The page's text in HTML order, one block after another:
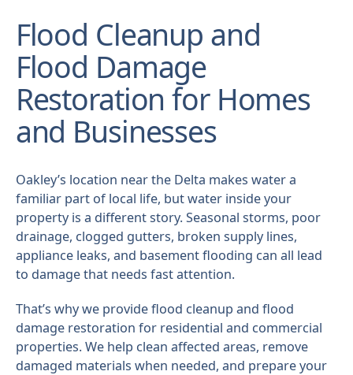
Flood Cleanup and
Flood Damage
Restoration for Homes
and Businesses
Oakley’s location near the Delta makes water a
familiar part of local life, but water inside your
property is a different story. Seasonal storms, poor
drainage, clogged gutters, broken supply lines,
appliance leaks, and basement flooding can all lead
to damage that needs fast attention.
That’s why we provide flood cleanup and flood
damage restoration for residential and commercial
properties. We help clean affected areas, remove
damaged materials when needed, and prepare your